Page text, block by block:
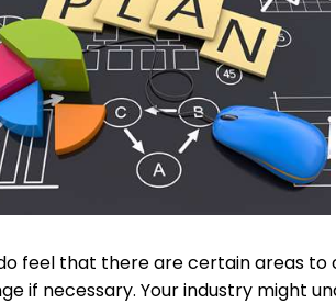
feel that there are certain areas
if necessary. Your industry might